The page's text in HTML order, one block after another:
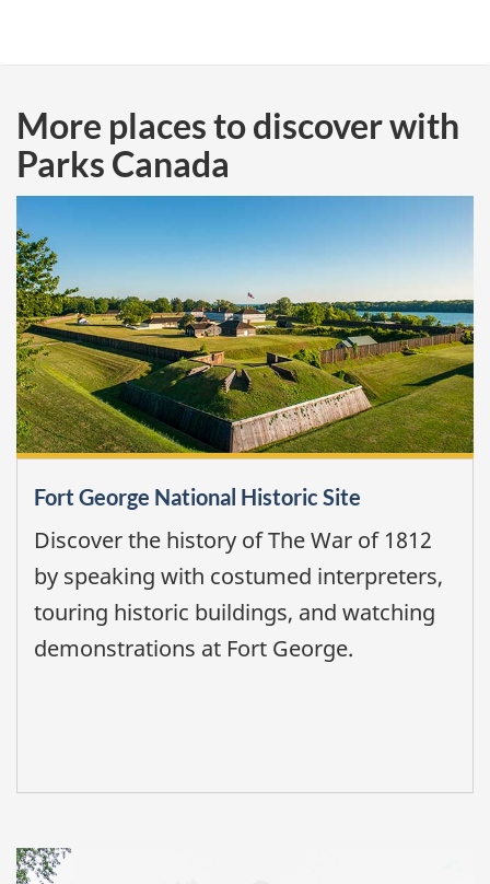
More places to discover with
Parks Canada
Fort George National Historic Site
Discover the history of The War of 1812
by speaking with costumed interpreters,
touring historic buildings, and watching
demonstrations at Fort George.